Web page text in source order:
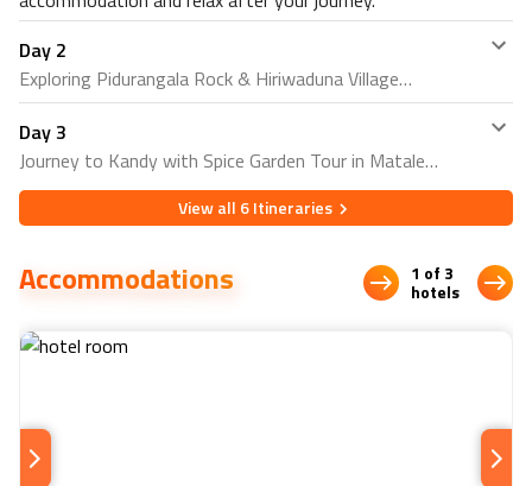
Day 2
Exploring Pidurangala Rock & Hiriwaduna Village
Begin your day with a visit to Pidurangala Rock, which
offers breathtaking panoramic views of the surrounding
area and the iconic Sigiriya Rock Fortress. In the
afternoon, experience the authentic rural life of Sri Lanka
bullock cart ride, a boat trip on the lake, and a traditional
Day3
Journey to Kandy with Spice Garden Tour in Matale
After breakfast, depart for Kandy. En route, visit a spice
spices and enjoy a sensory experience of various herbs
and spices. Upon arrival in Kandy, check into your hotel
and unwind. In the evening, explore the city or attend a
cultural show to witness traditional Sri Lankan dance and
View all 6Itineraries
Accommodations 1 of 3
hotels